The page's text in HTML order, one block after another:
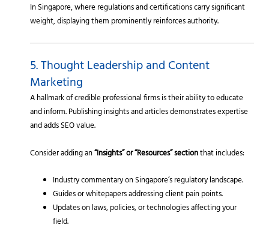
In Singapore, where regulations and certifications carry significant
weight, displaying them prominently reinforces authority.
5. Thought Leadership and Content
Marketing
A hallmark of credible professional firms is their ability to educate
and inform. Publishing insights and articles demonstrates expertise
and adds SEO value.
Consider adding an“Insights” or “Resources” sectionthat includes:
Industry commentary on Singapore’s regulatory landscape.
Guides or whitepapers addressing client pain points.
Updates on laws, policies, or technologies affecting your
field.